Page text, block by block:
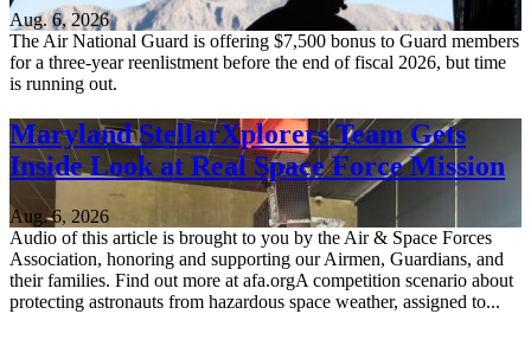
Aug. 6, 2026
The Air National Guard is offering $7,500 bonus to Guard members
for a three-year reenlistment before the end of fiscal 2026, but time
is running out.
Maryland StellarXplorers Team Gets
Inside Look at Real Space Force Mission
Aug. 6, 2026
Audio of this article is brought to you by the Air & Space Forces
Association, honoring and supporting our Airmen, Guardians, and
their families. Find out more at afa.orgA competition scenario about
protecting astronauts from hazardous space weather, assigned to...